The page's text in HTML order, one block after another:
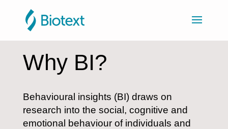
Why BI?
Behavioural insights (BI) draws on
research into the social, cognitive and
emotional behaviour of individuals and